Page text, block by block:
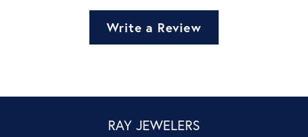
Write a Review
RAY JEWELERS